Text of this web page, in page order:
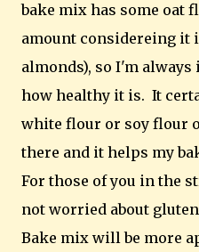
bake mix has some oat
amount considereing it
almonds), so I'm
how healthy it is. It
white flour or soy flour
there and it helps my
For those of you in the
not worried about
Bake mix will be more